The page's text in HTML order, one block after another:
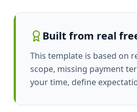
Built from real
This template is based on
scope, missing payment
your time, define